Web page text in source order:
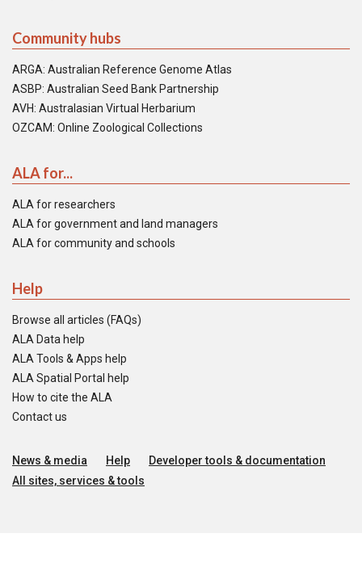
Community hubs
ARGA: Australian Reference Genome Atlas
ASBP: Australian Seed Bank Partnership
AVH: Australasian Virtual Herbarium
OZCAM: Online Zoological Collections
ALA for...
ALA for researchers
ALA for government and land managers
ALA for community and schools
Help
Browse all articles (FAQs)
ALA Data help
ALA Tools & Apps help
ALA Spatial Portal help
How to cite the ALA
Contact us
News & media Help
Developer tools & documentation
All sites, services & tools